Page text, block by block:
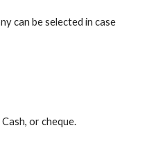
can be selected in case
or cheque.